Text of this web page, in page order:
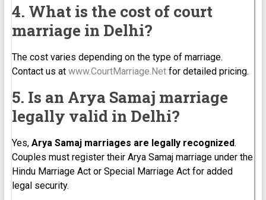
4. What is the cost of court
marriage in Delhi?
The cost varies depending on the type of marriage.
Contact us at www.CourtMarriage.Netfor detailed pricing.
5. Is an Arya Samaj marriage
legally valid in Delhi?
Yes, Arya Samaj marriages are legally recognized.
Couples must register their Arya Samaj marriage under the
Hindu Marriage Act or Special Marriage Act for added
legal security.